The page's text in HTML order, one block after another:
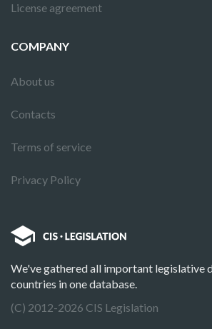
License agreement
COMPANY
About us
Contacts
Terms of service
Privacy Policy
We've gathered all important legislative
countries in one database.
(C) 2012-2026 CIS Legislation